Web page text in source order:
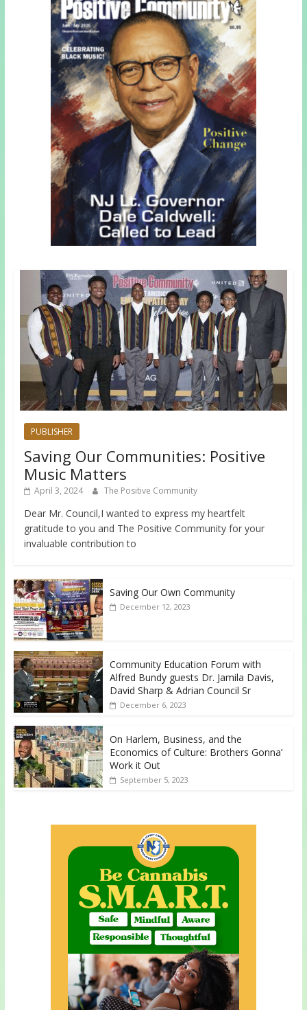
PUBLISHER
Saving Our Communities: Positive
Music Matters
April 3, 2024 The Positive Community
Dear Mr. Council,I wanted to express my heartfelt
gratitude to you and The Positive Community for your
invaluable contribution to
Saving Our Own Community
December 12, 2023
Community Education Forum with
Alfred Bundy guests Dr. Jamila Davis,
David Sharp & Adrian Council Sr
December 6, 2023
On Harlem, Business, and the
Economics of Culture: Brothers Gonna’
Work it Out
September 5, 2023